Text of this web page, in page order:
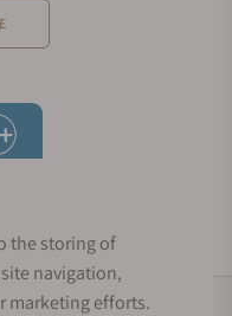
the storing of
navigation,
marketing efforts.